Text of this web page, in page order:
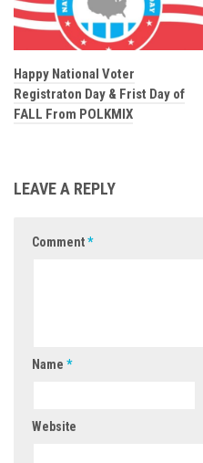
Happy National Voter
Registraton Day & Frist Day of
FALL From POLKMIX
LEAVE A REPLY
Comment*
Name *
Website